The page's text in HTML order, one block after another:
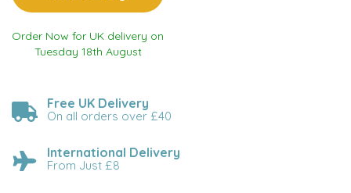
Order Now for UK delivery on
Tuesday 18th August
Free UK Delivery
On all orders over £40
International Delivery
From Just £8